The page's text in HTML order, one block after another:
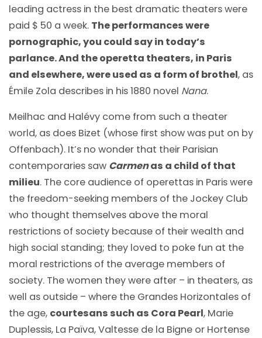
leading actress in the best dramatic theaters were
paid $ 50 a week. The performances were
pornographic, you could say in today’s
parlance. And the operetta theaters, in Paris
and elsewhere, were used as a form of brothel, as
Émile Zola describes in his 1880 novel Nana.
Meilhac and Halévy come from such a theater
world, as does Bizet (whose first show was put on by
Offenbach). It’s no wonder that their Parisian
contemporaries saw Carmenas a child of that
milieu. The core audience of operettas in Paris were
the freedom-seeking members of the Jockey Club
who thought themselves above the moral
restrictions of society because of their wealth and
high social standing; they loved to poke fun at the
moral restrictions of the average members of
society. The women they were after – in theaters, as
well as outside – where the Grandes Horizontales of
the age, courtesans such as Cora Pearl, Marie
Duplessis, La Païva, Valtesse de la Bigne or Hortense